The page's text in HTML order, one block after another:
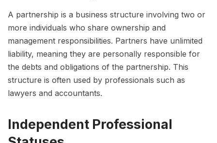
A partnership is a business structure involving two or
more individuals who share ownership and
management responsibilities. Partners have unlimited
liability, meaning they are personally responsible for
the debts and obligations of the partnership. This
structure is often used by professionals such as
lawyers and accountants.
Independent Professional